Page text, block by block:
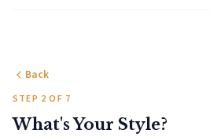
Back
STEP 2 OF 7
What's Your Style?